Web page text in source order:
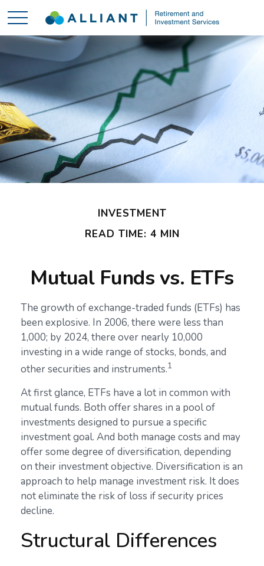
INVESTMENT
READ TIME: 4 MIN
Mutual Funds vs. ETFs
The growth of exchange-traded funds (ETFs) has
been explosive. In 2006, there were less than
1,000; by 2024, there over nearly 10,000
investing in a wide range of stocks, bonds, and
other securities and instruments.1
At first glance, ETFs have a lot in common with
mutual funds. Both offer shares in a pool of
investments designed to pursue a specific
investment goal. And both manage costs and may
offer some degree of diversification, depending
on their investment objective. Diversification is an
approach to help manage investment risk. It does
not eliminate the risk of loss if security prices
decline.
Structural Differences